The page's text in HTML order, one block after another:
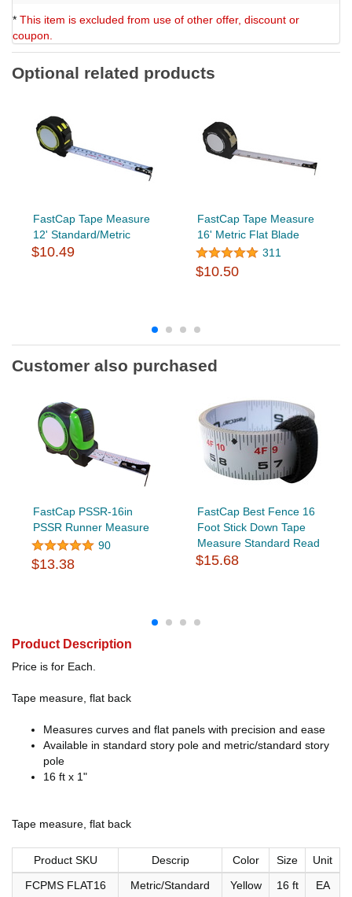
* This item is excluded from use of other offer, discount or
coupon.
Optional related products
FastCap Tape Measure
12' Standard/Metric
$10.49
FastCap Tape Measure
16' Metric Flat Blade
311
$10.50
Customer also purchased
FastCap PSSR-16in
PSSR Runner Measure
90
$13.38
FastCap Best Fence 16
Foot Stick Down Tape
Measure Standard Read
$15.68
Product Description
Price is for Each.
Tape measure, flat back
Measures curves and flat panels with precision and ease
Available in standard story pole and metric/standard story
pole
16 ft x 1"
Tape measure, flat back
Product SKU Descrip Color Size
Unit
FCPMS FLAT16
Metric/Standard Yellow 16 ft EA